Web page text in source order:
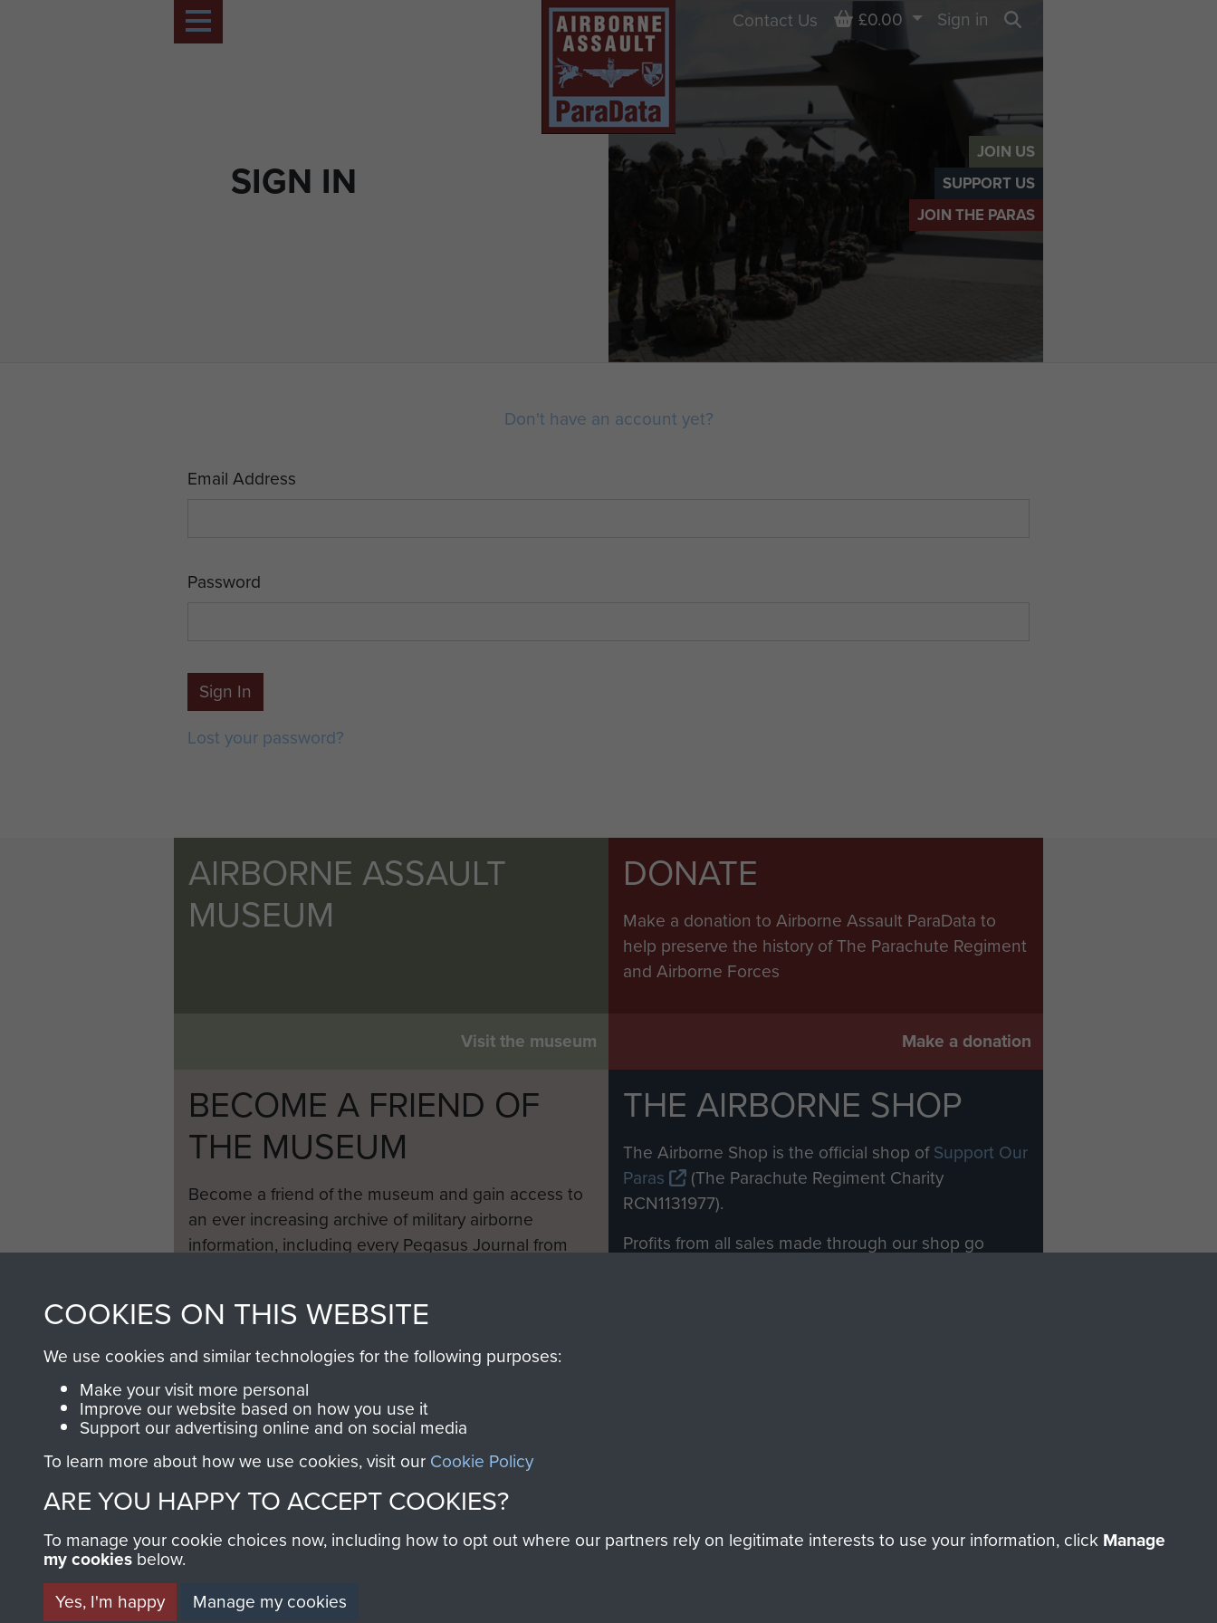
JOIN US
SUPPORT US
JOIN THE PARAS
SIGN IN
Contact Us Basket
£0.00
Sign in
Don't have an account yet?
Email Address
Password
Sign In
Lost your password?
AIRBORNE ASSAULT
MUSEUM
Visit the museum
DONATE
Make a donation to Airborne Assault ParaData to
help preserve the history of The Parachute Regiment
and Airborne Forces
Make a donation
BECOME A FRIEND OF
THE MUSEUM
Become a friend of the museum and gain access to
an ever increasing archive of military airborne
information, including every Pegasus Journal from
THE AIRBORNE SHOP
The Airborne Shop is the official shop ofSupport Our
Paras
(The Parachute Regiment Charity
RCN1131977).
Profits from all sales made through our shop go
COOKIES ON THIS WEBSITE
We use cookies and similar technologies for the following purposes:
Make your visit more personal
Improve our website based on how you use it
Support our advertising online and on social media
To learn more about how we use cookies, visit our Cookie Policy
ARE YOU HAPPY TO ACCEPT COOKIES?
To manage your cookie choices now, including how to opt out where our partners rely on legitimate interests to use your information, click Manage
my cookies below.
Yes, I'm happy
Manage my cookies